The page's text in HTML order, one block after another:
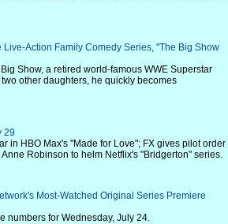
Live-Action Family Comedy Series, "The Big Show
Show, a retired world-famous WWE Superstar
other daughters, he quickly becomes
29
in HBO Max's "Made for Love"; FX gives pilot order
Robinson to helm Netflix's "Bridgerton" series.
Most-Watched Original Series Premiere
numbers for Wednesday, July 24.